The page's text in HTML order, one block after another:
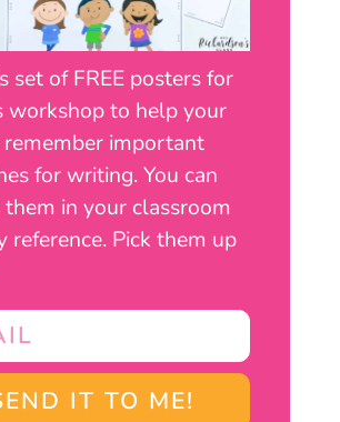
set of FREE posters for
workshop to help your
important
for writing. You can
in your classroom
reference. Pick them up
IT TO ME!